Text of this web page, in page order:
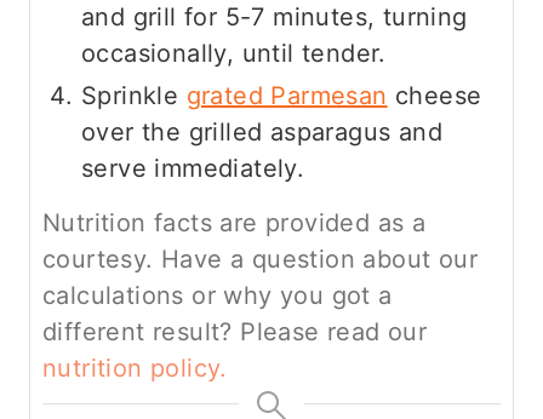
and grill for 5-7 minutes, turning
occasionally, until tender.
Sprinkle grated Parmesan cheese
over the grilled asparagus and
serve immediately.
Nutrition facts are provided as a
courtesy. Have a question about our
calculations or why you got a
different result? Please read our
nutrition policy.